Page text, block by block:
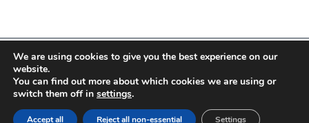
FHI 360 is the registered trade name of Family Health
International.
FHI foundation
Terms of use
We are using cookies to give you the best experience on our
website.
You can find out more about which cookies we are using or
switch them off in settings.
Accept all Reject all non-essential Settings